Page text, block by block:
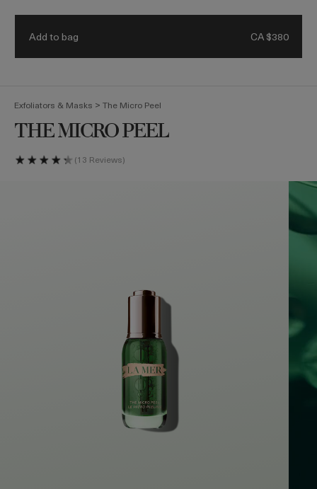
(0)
Exfoliators & Masks > The Micro Peel
THE MICRO PEEL
13 Reviews
Add to bag CA $380